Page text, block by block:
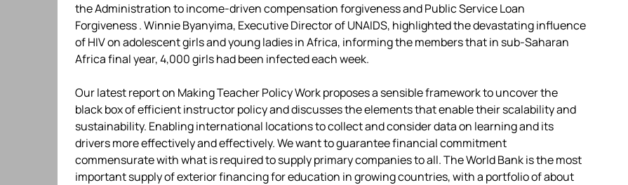
the Administration to income-driven compensation forgiveness and Public Service Loan
Forgiveness . Winnie Byanyima, Executive Director of UNAIDS, highlighted the devastating influence
of HIV on adolescent girls and young ladies in Africa, informing the members that in sub-Saharan
Africa final year, 4,000 girls had been infected each week.
Our latest report on Making Teacher Policy Work proposes a sensible framework to uncover the
black box of efficient instructor policy and discusses the elements that enable their scalability and
sustainability. Enabling international locations to collect and consider data on learning and its
drivers more effectively and effectively. We want to guarantee financial commitment
commensurate with what is required to supply primary companies to all. The World Bank is the most
important supply of exterior financing for education in growing countries, with a portfolio of about